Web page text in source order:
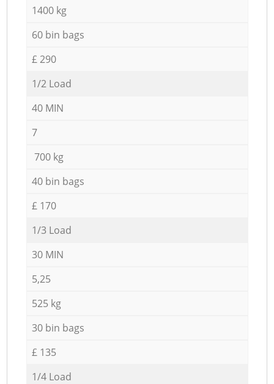
1400 kg
60 bin bags
£ 290
1/2 Load
40 MIN
7
700 kg
40 bin bags
£ 170
1/3 Load
30 MIN
5,25
525 kg
30 bin bags
£ 135
1/4 Load